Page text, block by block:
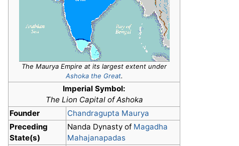
The Maurya Empire at its largest extent under
Ashoka the Great.
Imperial Symbol:
The Lion Capital of Ashoka
Founder
Chandragupta Maurya
Preceding
State(s)
Nanda Dynasty of Magadha
Mahajanapadas